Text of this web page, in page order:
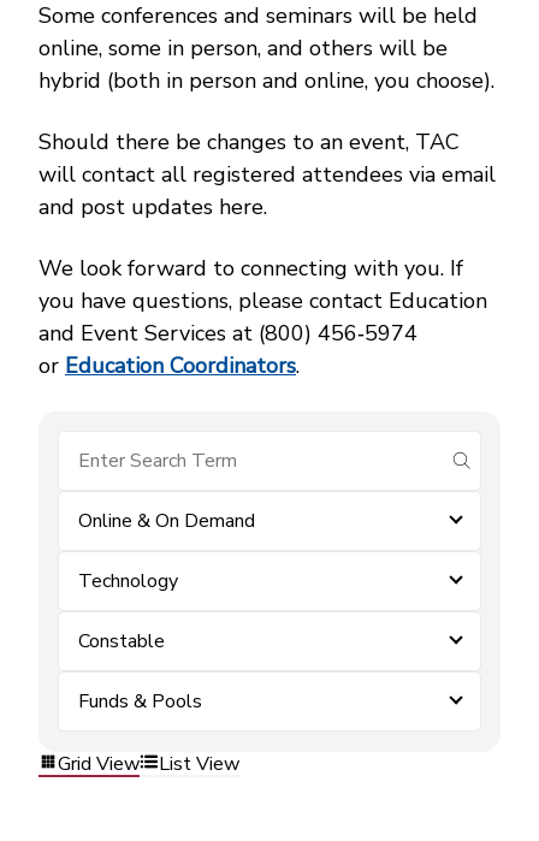
Some conferences and seminars will be held
online, some in person, and others will be
hybrid (both in person and online, you choose).
Should there be changes to an event, TAC
will contact all registered attendees via email
and post updates here.
We look forward to connecting with you. If
you have questions, please contact Education
and Event Services at (800) 456‑5974
or Education Coordinators.
submit
Online & On Demand
Technology
Constable
Funds & Pools
Grid View List View